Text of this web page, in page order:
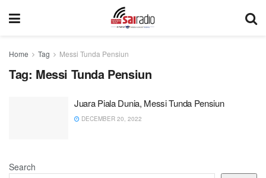
Home Tag Messi Tunda Pensiun
Tag: Messi Tunda Pensiun
Juara Piala Dunia, Messi Tunda Pensiun
DECEMBER 20, 2022
Search